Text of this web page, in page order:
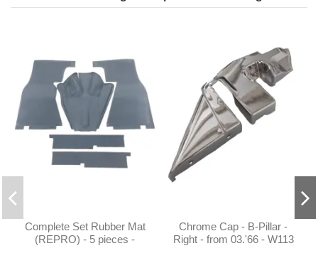
Complete Set Rubber Mat
(REPRO) - 5 pieces -
Chrome Cap - B-Pillar -
Right - from 03.'66 - W113